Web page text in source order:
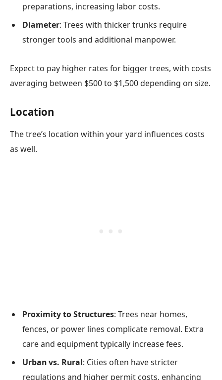
preparations, increasing labor costs.
Diameter: Trees with thicker trunks require
stronger tools and additional manpower.
Expect to pay higher rates for bigger trees, with costs
averaging between $500 to $1,500 depending on size.
Location
The tree’s location within your yard influences costs
as well.
Proximity to Structures: Trees near homes,
fences, or power lines complicate removal. Extra
care and equipment typically increase fees.
Urban vs. Rural: Cities often have stricter
regulations and higher permit costs, enhancing